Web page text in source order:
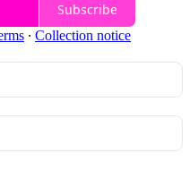
Subscribe
∙ Collection notice